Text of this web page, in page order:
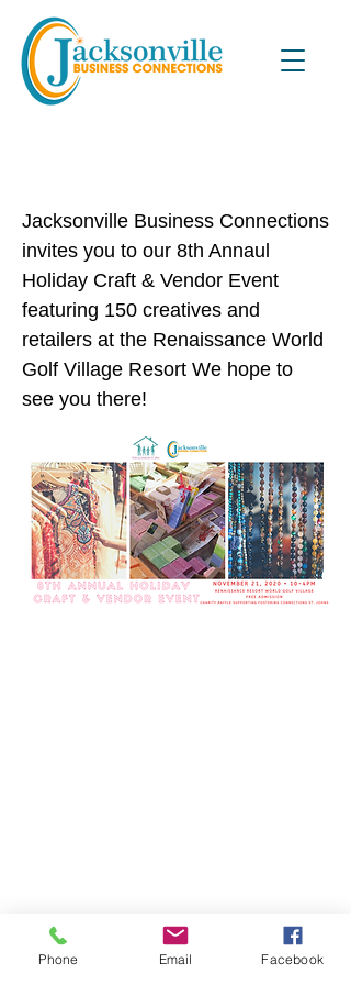
Jacksonville Business Connections
invites you to our 8th Annaul
Holiday Craft & Vendor Event
featuring 150 creatives and
retailers at the Renaissance World
Golf Village Resort We hope to
see you there!
Phone Email Facebook